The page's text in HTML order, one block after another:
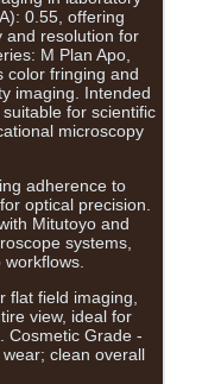
0.55, offering
and resolution for
M Plan Apo,
color fringing and
imaging. Intended
for scientific
microscopy
adherence to
optical precision.
Mitutoyo and
systems,
flat field imaging,
view, ideal for
Cosmetic Grade -
clean overall